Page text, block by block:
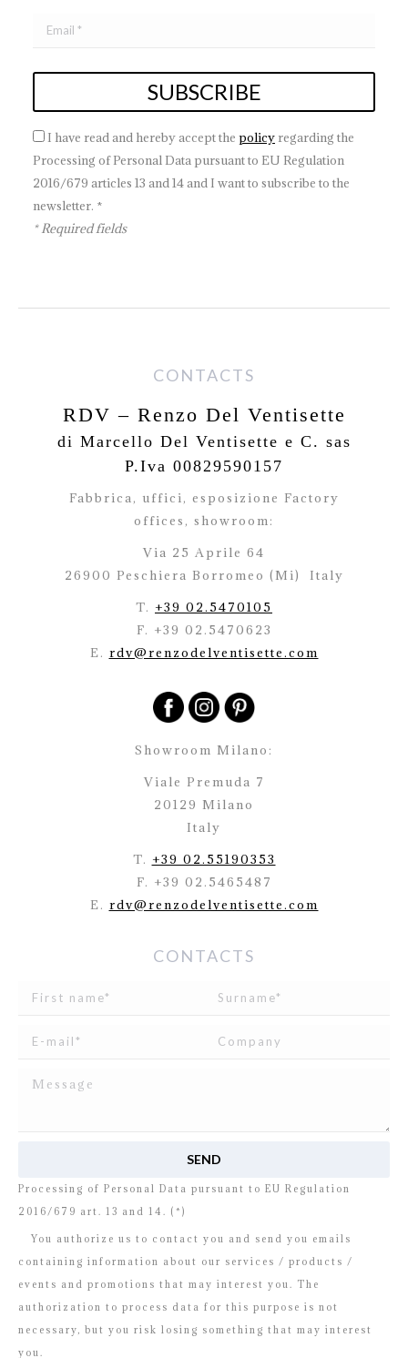
I have read and hereby accept the policy regarding the
Processing of Personal Data pursuant to EU Regulation
2016/679 articles 13 and 14 and I want to subscribe to the
newsletter. *
* Required fields
CONTACTS
RDV – Renzo Del Ventisette
di Marcello Del Ventisette e C. sas
P.Iva 00829590157
Fabbrica, uffici, esposizione Factory
offices, showroom:
Via 25 Aprile 64
26900 Peschiera Borromeo (Mi)
Italy
T. +39 02.5470105
F. +39 02.5470623
E. rdv@renzodelventisette.com
Showroom Milano:
Viale Premuda 7
20129 Milano
Italy
T. +39 02.55190353
F. +39 02.5465487
E. rdv@renzodelventisette.com
CONTACTS
Processing of Personal Data pursuant to EU Regulation
2016/679 art. 13 and 14. (*)
You authorize us to contact you and send you emails
containing information about our services / products /
events and promotions that may interest you. The
authorization to process data for this purpose is not
necessary, but you risk losing something that may interest
you.